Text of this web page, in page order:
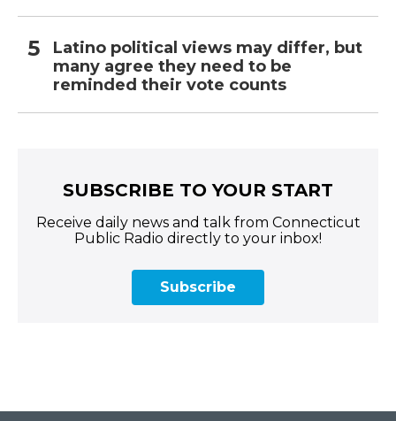
Latino political views may differ, but
many agree they need to be
reminded their vote counts
SUBSCRIBE TO YOUR START
Receive daily news and talk from Connecticut
Public Radio directly to your inbox!
Subscribe